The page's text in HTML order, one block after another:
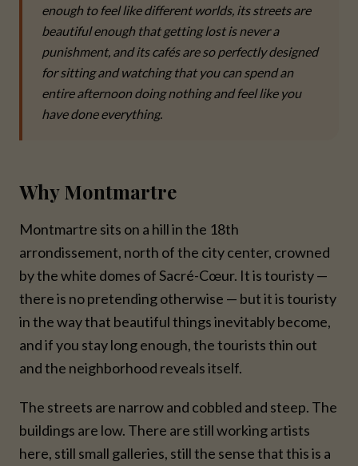
enough to feel like different worlds, its streets are
beautiful enough that getting lost is never a
punishment, and its cafés are so perfectly designed
for sitting and watching that you can spend an
entire afternoon doing nothing and feel like you
have done everything.
Why Montmartre
Montmartre sits on a hill in the 18th
arrondissement, north of the city center, crowned
by the white domes of Sacré-Cœur. It is touristy —
there is no pretending otherwise — but it is touristy
in the way that beautiful things inevitably become,
and if you stay long enough, the tourists thin out
and the neighborhood reveals itself.
The streets are narrow and cobbled and steep. The
buildings are low. There are still working artists
here, still small galleries, still the sense that this is a